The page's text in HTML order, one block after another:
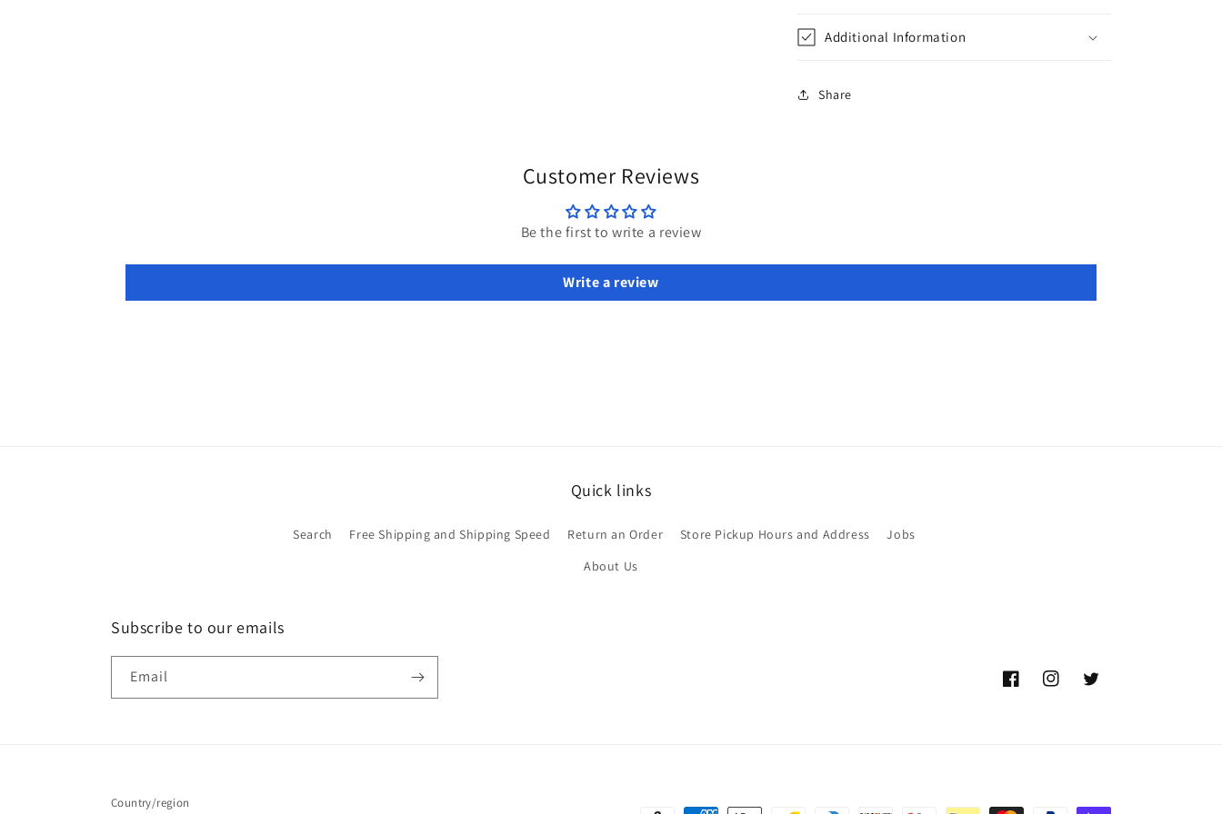
Additional Information
Share
Customer Reviews
Be the first to write a review
Write a review
Quick links
Search Free Shipping and Shipping Speed Return an Order Store Pickup Hours and Address
Jobs
About Us
Subscribe to our emails
Email
FacebookInstagramTwitter
Country/region